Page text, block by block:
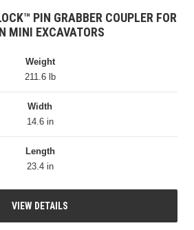
PIN GRABBER COUPLER FOR
MINI EXCAVATORS
Weight
211.6 lb
Width
14.6 in
Length
23.4 in
VIEW DETAILS